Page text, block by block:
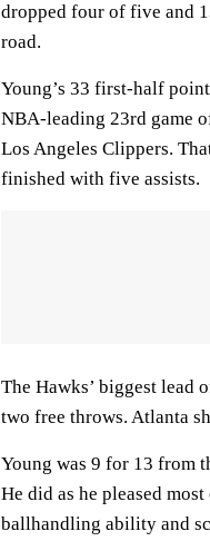
dropped four of five and
road.
Young’s 33 first-half
NBA-leading 23rd game
Los Angeles Clippers.
finished with five assists.
The Hawks’ biggest lead
two free throws. Atlanta
Young was 9 for 13 from
He did as he pleased
ballhandling ability and